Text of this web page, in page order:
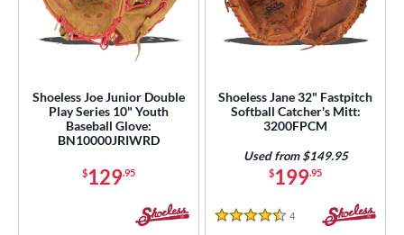
Shoeless Joe Junior Double
Play Series 10" Youth
Baseball Glove:
BN10000JRIWRD
$129.95
Shoeless Jane 32" Fastpitch
Softball Catcher's Mitt:
3200FPCM
$199.95
Used from $149.95
4.5 Stars
4 Reviews